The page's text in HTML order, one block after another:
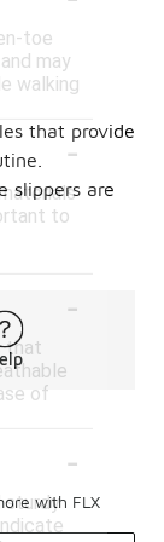
toe
may
walking
-
to
-
that
of
-
sturdy
that provide
slippers are
with FLX